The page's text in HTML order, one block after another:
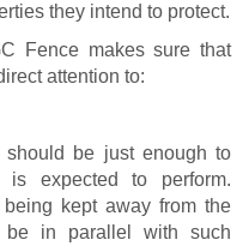
they intend to protect.
Fence makes sure that
attention to:
be just enough to
expected to perform.
kept away from the
be in parallel with such